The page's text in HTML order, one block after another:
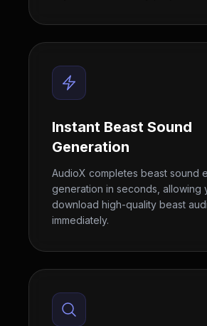
Instant Beast Sound
Generation
AudioX completes beast sound
generation in seconds, allowing
download high-quality beast
immediately.